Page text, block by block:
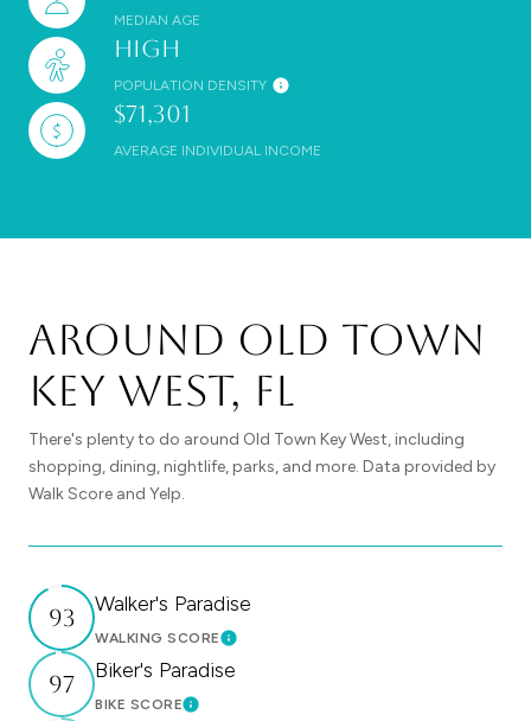
MEDIAN AGE
High
POPULATION DENSITY
$71,301
AVERAGE INDIVIDUAL INCOME
Around Old Town
Key West, FL
There's plenty to do around Old Town Key West, including
shopping, dining, nightlife, parks, and more. Data provided by
Walk Score and Yelp.
93
Walker's Paradise
WALKING SCORELearn More
97
Biker's Paradise
BIKE SCORELearn More